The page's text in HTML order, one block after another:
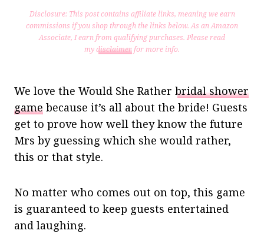
Disclosure: This post contains affiliate links, meaning we earn
commissions if you shop through the links below. As an Amazon
Associate, I earn from qualifying purchases. Please read
mydisclaimerfor more info.
We love the Would She Rather bridal shower
game because it’s all about the bride! Guests
get to prove how well they know the future
Mrs by guessing which she would rather,
this or that style.
No matter who comes out on top, this game
is guaranteed to keep guests entertained
and laughing.